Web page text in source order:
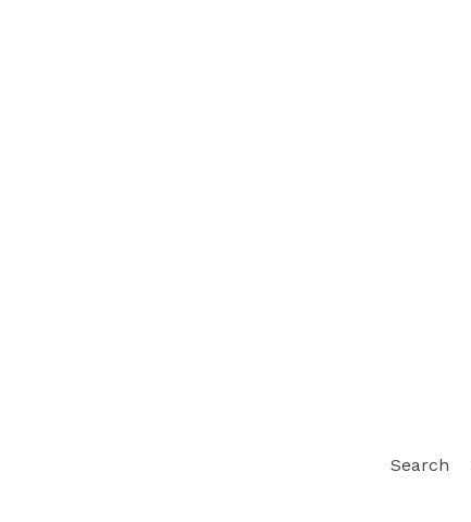
Search